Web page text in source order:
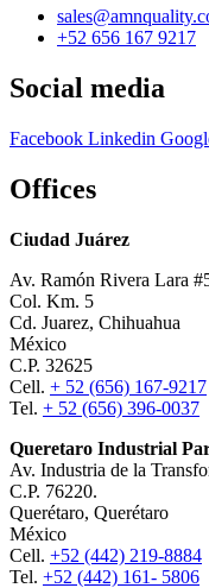
+52 656 167 9217
Social media
Facebook Linkedin
Offices
Ciudad Juárez
Av. Ramón Rivera Lara
Col. Km. 5
Cd. Juarez, Chihuahua
México
C.P. 32625
Cell. + 52 (656) 167-9217
Tel. + 52 (656) 396-0037
Queretaro Industrial
Av. Industria de la
C.P. 76220.
Querétaro, Querétaro
México
Cell. +52 (442) 219-8884
Tel. +52 (442) 161- 5806